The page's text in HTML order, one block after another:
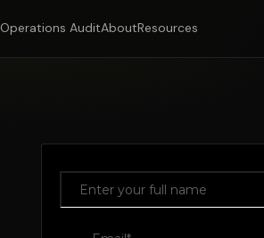
Operations AuditAboutResources